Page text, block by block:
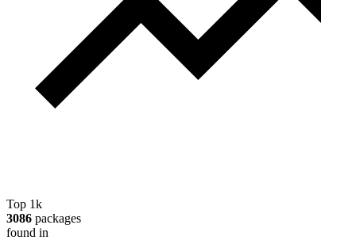
Top 1k
3086 packages
found in